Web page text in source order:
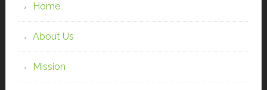
Home
About Us
Mission